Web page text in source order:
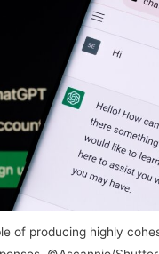
of producing highly